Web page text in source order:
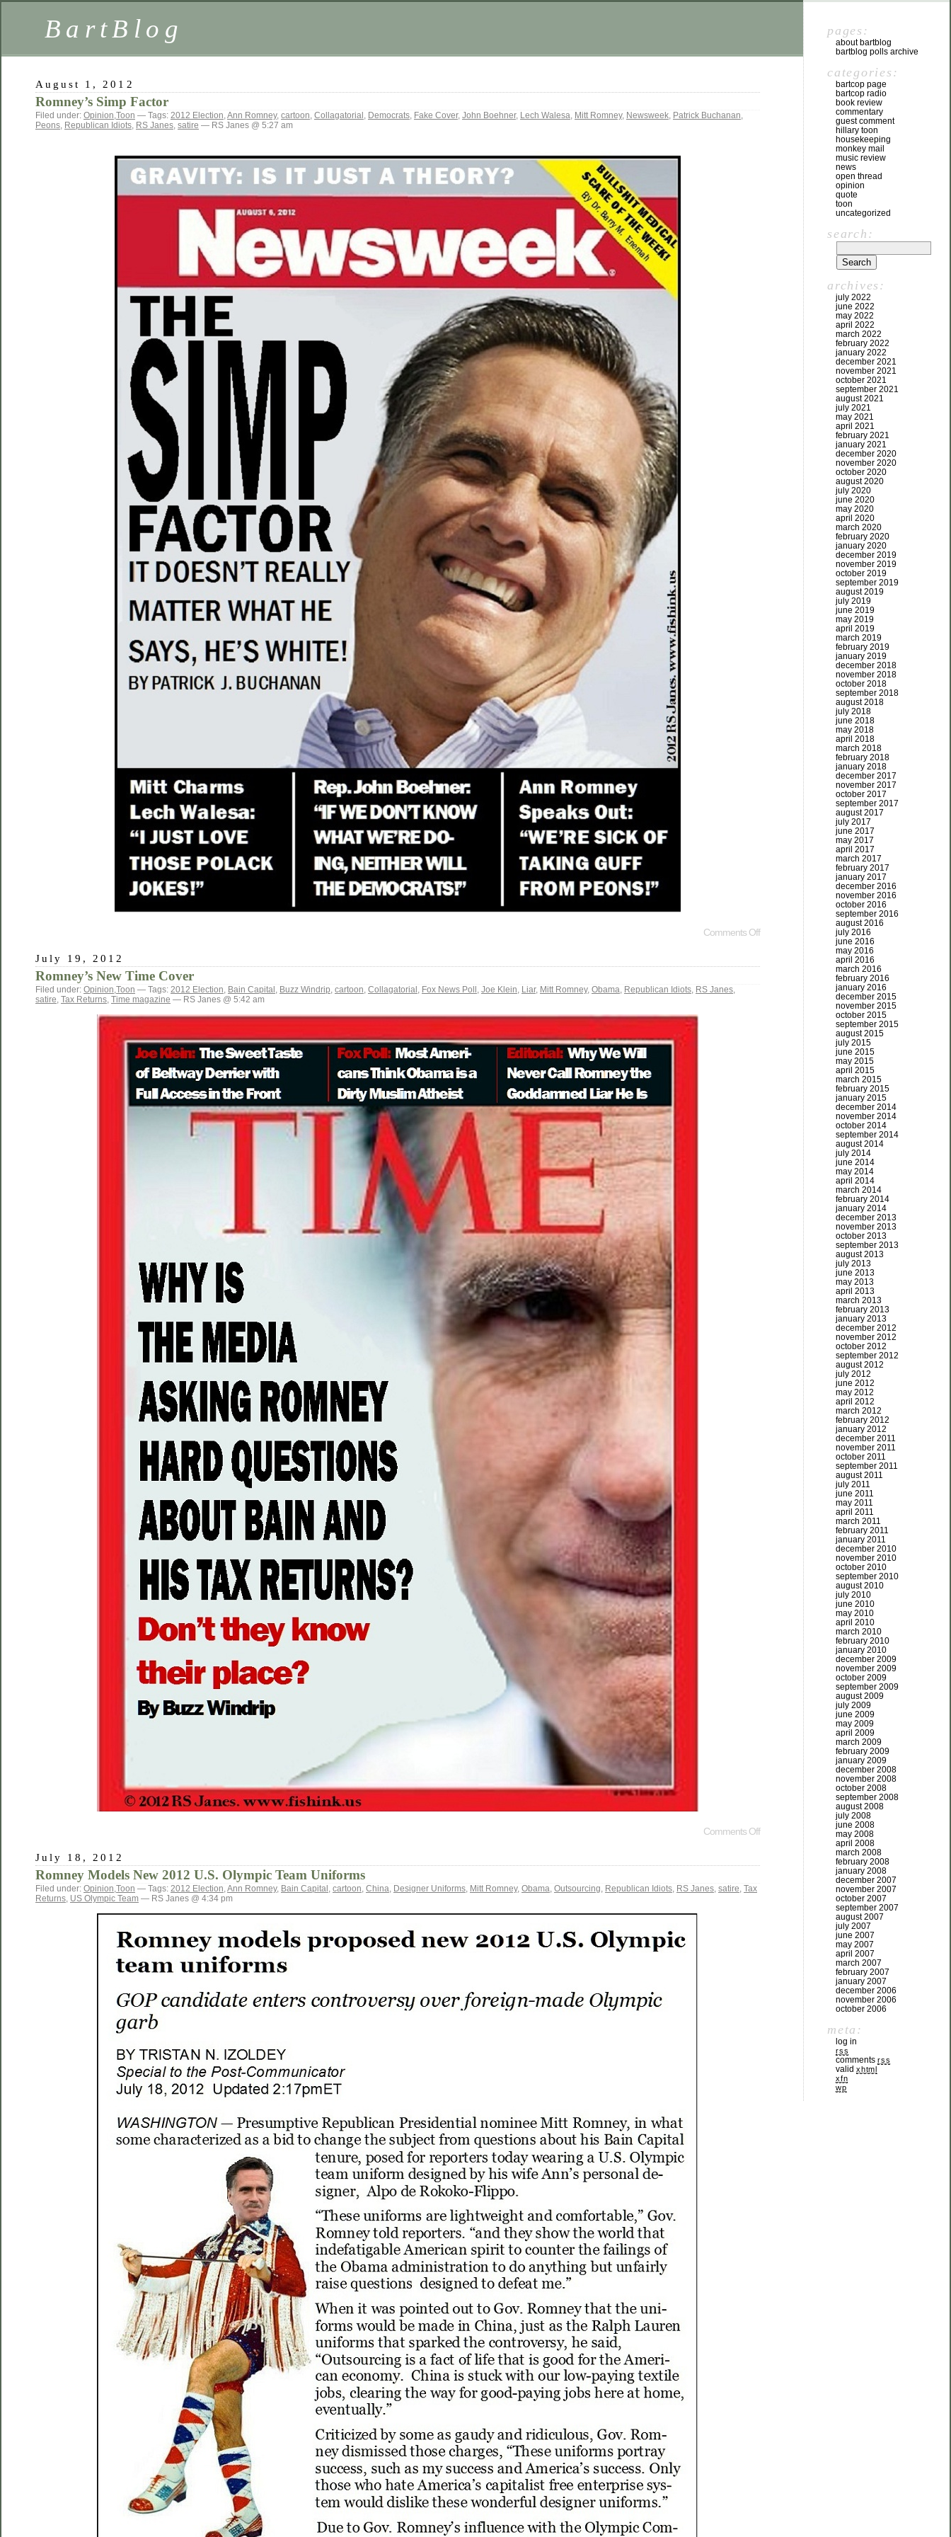
BartBlog
August 1, 2012
Romney’s Simp Factor
Filed under: Opinion,Toon — Tags: 2012 Election,Ann Romney, cartoon, Collagatorial , Democrats, Fake Cover, John Boehner, Lech Walesa, Mitt Romney, Newsweek, Patrick Buchanan,
Peons, Republican Idiots, RS Janes, satire — RS Janes @ 5:27 am
Comments Off
July 19, 2012
Romney’s New Time Cover
Filed under: Opinion Toon — Tags: 2012 Election Bain Capital Buzz Windrip cartoon Collagatorial Fox News Poll Joe Klein Liar, Mitt Romney, Obama Republican Idiots RS Janes
satire Tax Returns Time magazine — RS Janes @ 5:42 am
Comments Off
July 18, 2012
Romney Models New 2012 U.S. Olympic Team Uniforms
Filed under: Opinion Toon — Tags: 2012 Election Ann Romney, Bain Capital cartoon China Designer Uniforms Mitt Romney, Obama Outsourcing Republican Idiots RS Janes satire Tax
Returns US Olympic Team — RS Janes @ 4:34 pm
pages:
about bartblog
bartblog polls archive
categories:
bartcop page
bartcop radio
book review
commentary
guest comment
hillary toon
housekeeping
monkey mail
music review
news
open thread
opinion
quote
toon
uncategorized
search:
archives:
july 2022
june 2022
may 2022
april 2022
march 2022
february 2022
january 2022
december 2021
november 2021
october 2021
september 2021
august 2021
july 2021
may 2021
april 2021
february 2021
january 2021
december 2020
november 2020
october 2020
august 2020
july 2020
june 2020
may 2020
april 2020
march 2020
february 2020
january 2020
december 2019
november 2019
october 2019
september 2019
august 2019
july 2019
june 2019
may 2019
april 2019
march 2019
february 2019
january 2019
december 2018
november 2018
october 2018
september 2018
august 2018
july 2018
june 2018
may 2018
april 2018
march 2018
february 2018
january 2018
december 2017
november 2017
october 2017
september 2017
august 2017
july 2017
june 2017
may 2017
april 2017
march 2017
february 2017
january 2017
december 2016
november 2016
october 2016
september 2016
august 2016
july 2016
june 2016
may 2016
april 2016
march 2016
february 2016
january 2016
december 2015
november 2015
october 2015
september 2015
august 2015
july 2015
june 2015
may 2015
april 2015
march 2015
february 2015
january 2015
december 2014
november 2014
october 2014
september 2014
august 2014
july 2014
june 2014
may 2014
april 2014
march 2014
february 2014
january 2014
december 2013
november 2013
october 2013
september 2013
august 2013
july 2013
june 2013
may 2013
april 2013
march 2013
february 2013
january 2013
december 2012
november 2012
october 2012
september 2012
august 2012
july 2012
june 2012
may 2012
april 2012
march 2012
february 2012
january 2012
december 2011
november 2011
october 2011
september 2011
august 2011
july 2011
june 2011
may 2011
april 2011
march 2011
february 2011
january 2011
december 2010
november 2010
october 2010
september 2010
august 2010
july 2010
june 2010
may 2010
april 2010
march 2010
february 2010
january 2010
december 2009
november 2009
october 2009
september 2009
august 2009
july 2009
june 2009
may 2009
april 2009
march 2009
february 2009
january 2009
december 2008
november 2008
october 2008
september 2008
august 2008
july 2008
june 2008
may 2008
april 2008
march 2008
february 2008
january 2008
december 2007
november 2007
october 2007
september 2007
august 2007
july 2007
june 2007
may 2007
april 2007
march 2007
february 2007
january 2007
december 2006
november 2006
october 2006
meta:
log in
rss
comments rss
valid xhtml
xfn
wp